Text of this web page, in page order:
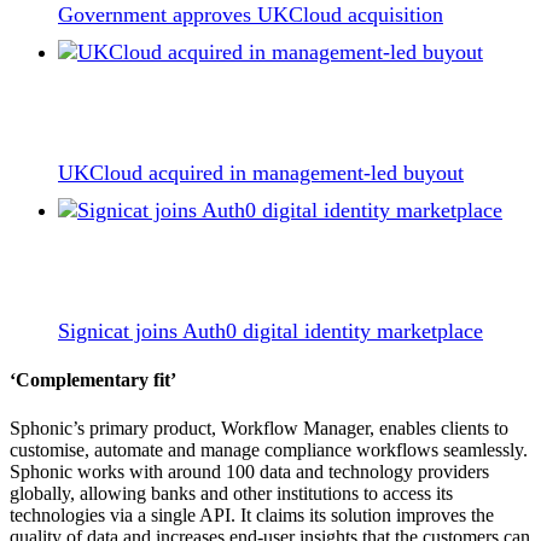
Government approves UKCloud acquisition
UKCloud acquired in management-led buyout
Signicat joins Auth0 digital identity marketplace
‘Complementary fit’
Sphonic’s primary product, Workflow Manager, enables clients to
customise, automate and manage compliance workflows seamlessly.
Sphonic works with around 100 data and technology providers
globally, allowing banks and other institutions to access its
technologies via a single API. It claims its solution improves the
quality of data and increases end-user insights that the customers can